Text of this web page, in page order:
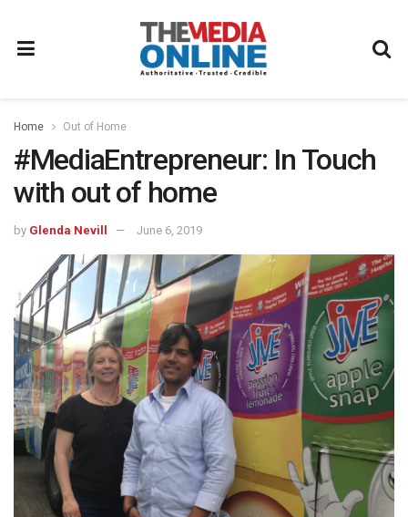
Home Out of Home
#MediaEntrepreneur: In Touch
with out of home
by Glenda Nevill June 6, 2019